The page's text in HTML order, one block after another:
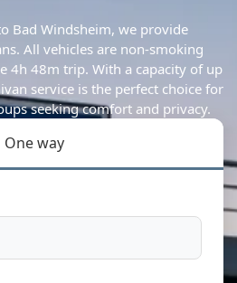
Bad Windsheim, we provide
All vehicles are non-smoking
4h 48m trip. With a capacity of up
service is the perfect choice for
seeking comfort and privacy.
One way